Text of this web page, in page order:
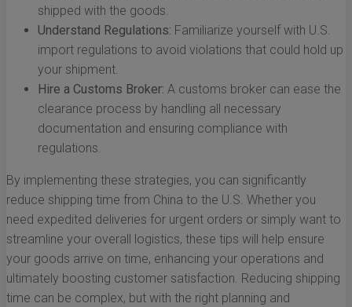
shipped with the goods.
Understand Regulations: Familiarize yourself with U.S.
import regulations to avoid violations that could hold up
your shipment.
Hire a Customs Broker: A customs broker can ease the
clearance process by handling all necessary
documentation and ensuring compliance with
regulations.
By implementing these strategies, you can significantly
reduce shipping time from China to the U.S. Whether you
need expedited deliveries for urgent orders or simply want to
streamline your overall logistics, these tips will help ensure
your goods arrive on time, enhancing your operations and
ultimately boosting customer satisfaction. Reducing shipping
time can be complex, but with the right planning and